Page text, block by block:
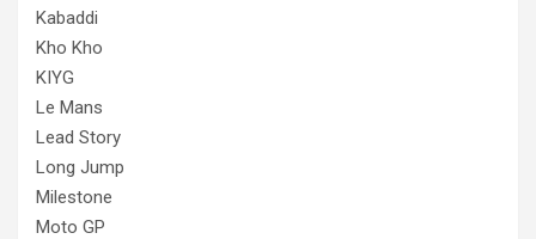
Kabaddi
Kho Kho
KIYG
Le Mans
Lead Story
Long Jump
Milestone
Moto GP